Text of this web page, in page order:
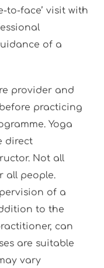
to-face’ visit with
of a
provider and
practicing
Yoga
direct
Not all
all people.
of a
to the
can
are suitable
vary